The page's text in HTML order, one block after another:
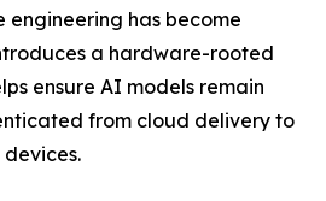
engineering has become
a hardware-rooted
ensure AI models remain
from cloud delivery to